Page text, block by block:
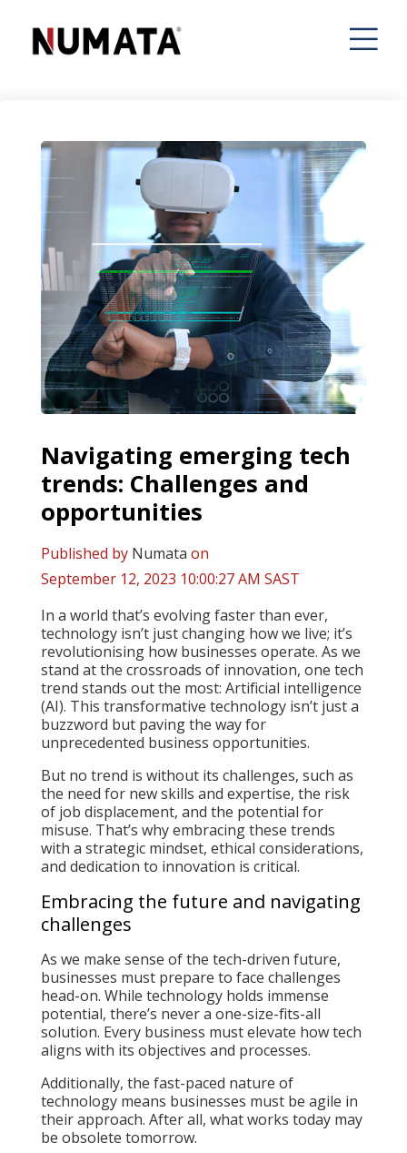
Navigating emerging tech
trends: Challenges and
opportunities
Published by Numata on
September 12, 2023 10:00:27 AM SAST
In a world that’s evolving faster than ever,
technology isn’t just changing how we live; it’s
revolutionising how businesses operate. As we
stand at the crossroads of innovation, one tech
trend stands out the most: Artificial intelligence
(AI). This transformative technology isn’t just a
buzzword but paving the way for
unprecedented business opportunities.
But no trend is without its challenges, such as
the need for new skills and expertise, the risk
of job displacement, and the potential for
misuse. That’s why embracing these trends
with a strategic mindset, ethical considerations,
and dedication to innovation is critical.
Embracing the future and navigating
challenges
As we make sense of the tech-driven future,
businesses must prepare to face challenges
head-on. While technology holds immense
potential, there’s never a one-size-fits-all
solution. Every business must elevate how tech
aligns with its objectives and processes.
Additionally, the fast-paced nature of
technology means businesses must be agile in
their approach. After all, what works today may
be obsolete tomorrow.